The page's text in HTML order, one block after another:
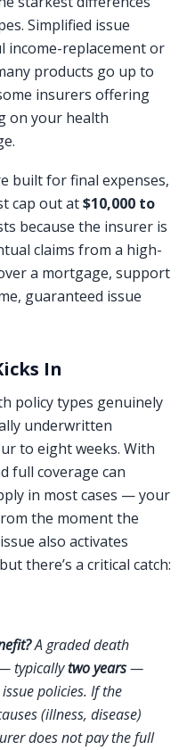
Simplified issue
income-replacement or
products go up to
insurers offering
on your health
built for final expenses,
cap out at$10,000 to
because the insurer is
claims from a high-
a mortgage, support
guaranteed issue
In
policy types genuinely
underwritten
to eight weeks. With
full coverage can
in most cases — your
the moment the
also activates
there’s a critical catch:
A graded death
typicallytwo years—
policies. If the
(illness, disease)
does not pay the full